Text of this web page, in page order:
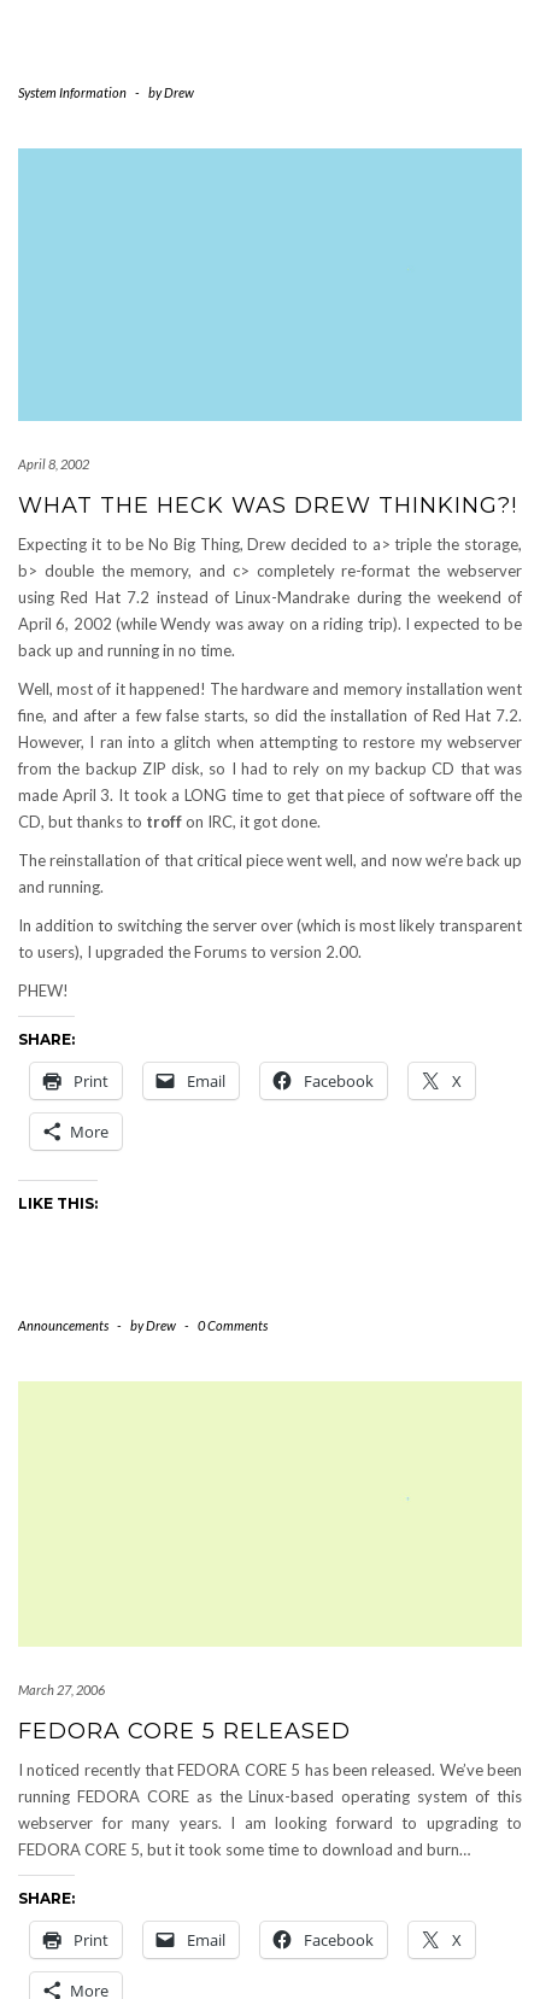
System Information - byDrew
April 8, 2002
WHAT THE HECK WAS DREW THINKING?!
Expecting it to be No Big Thing, Drew decided to a> triple the storage,
b> double the memory, and c> completely re-format the webserver
using Red Hat 7.2 instead of Linux-Mandrake during the weekend of
April 6, 2002 (while Wendy was away on a riding trip). I expected to be
back up and running in no time.
Well, most of it happened! The hardware and memory installation went
fine, and after a few false starts, so did the installation of Red Hat 7.2.
However, I ran into a glitch when attempting to restore my webserver
from the backup ZIP disk, so I had to rely on my backup CD that was
made April 3. It took a LONG time to get that piece of software off the
CD, but thanks to troffon IRC, it got done.
The reinstallation of that critical piece went well, and now we’re back up
and running.
In addition to switching the server over (which is most likely transparent
to users), I upgraded the Forums to version 2.00.
PHEW!
SHARE:
Print Email Facebook X
More
LIKE THIS:
Announcements - byDrew - 0 Comments
March 27, 2006
FEDORA CORE 5 RELEASED
I noticed recently that FEDORA CORE 5 has been released. We’ve been
running FEDORA CORE as the Linux-based operating system of this
webserver for many years. I am looking forward to upgrading to
FEDORA CORE 5, but it took some time to download and burn…
SHARE:
Print Email Facebook X
More